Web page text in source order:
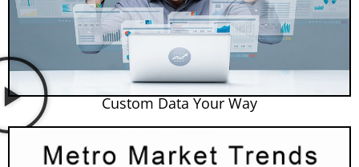
Custom Data Your Way